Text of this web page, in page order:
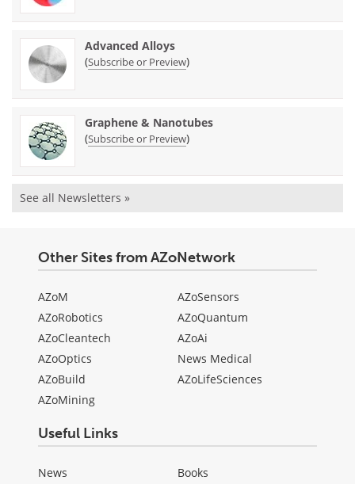
Advanced Alloys
(Subscribe or Preview)
Graphene & Nanotubes
(Subscribe or Preview)
See all Newsletters »
Other Sites from AZoNetwork
AZoM
AZoRobotics
AZoCleantech
AZoOptics
AZoBuild
AZoMining
AZoSensors
AZoQuantum
AZoAi
News Medical
AZoLifeSciences
Useful Links
News
Books